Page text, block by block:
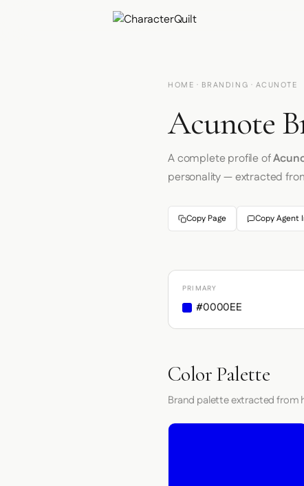
HOME · BRANDING · ACUNOTE
Acunote
A complete profile of
personality — extracted
Copy Page Copy Agent
PRIMARY
#0000EE
Color Palette
Brand palette extracted